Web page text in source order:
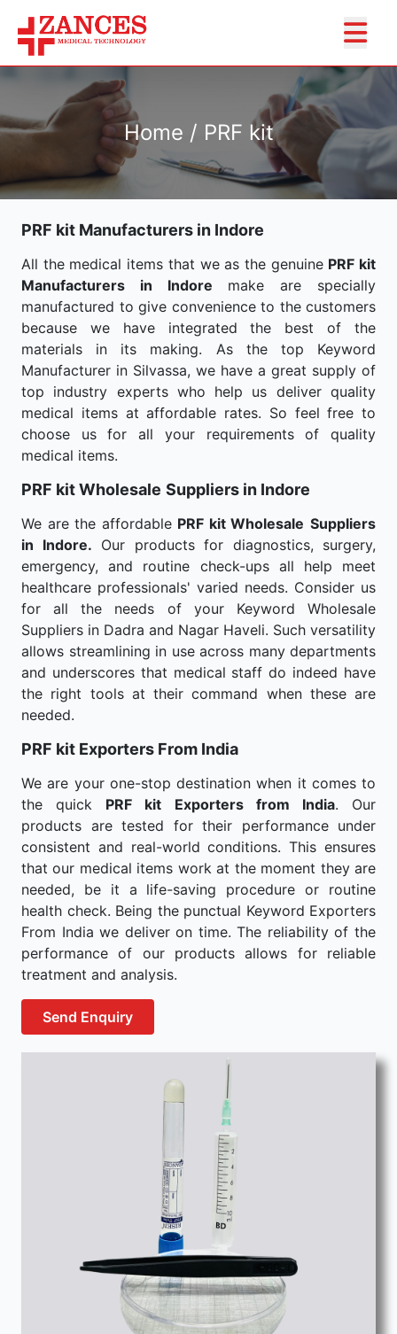
Home / PRF kit
PRF kit Manufacturers in Indore
All the medical items that we as the genuine PRF kit
Manufacturers in Indore make are specially
manufactured to give convenience to the customers
because we have integrated the best of the
materials in its making. As the top Keyword
Manufacturer in Silvassa, we have a great supply of
top industry experts who help us deliver quality
medical items at affordable rates. So feel free to
choose us for all your requirements of quality
medical items.
PRF kit Wholesale Suppliers in Indore
We are the affordable PRF kit Wholesale Suppliers
in Indore. Our products for diagnostics, surgery,
emergency, and routine check-ups all help meet
healthcare professionals' varied needs. Consider us
for all the needs of your Keyword Wholesale
Suppliers in Dadra and Nagar Haveli. Such versatility
allows streamlining in use across many departments
and underscores that medical staff do indeed have
the right tools at their command when these are
needed.
PRF kit Exporters From India
We are your one-stop destination when it comes to
the quick PRF kit Exporters from India. Our
products are tested for their performance under
consistent and real-world conditions. This ensures
that our medical items work at the moment they are
needed, be it a life-saving procedure or routine
health check. Being the punctual Keyword Exporters
From India we deliver on time. The reliability of the
performance of our products allows for reliable
treatment and analysis.
Send Enquiry